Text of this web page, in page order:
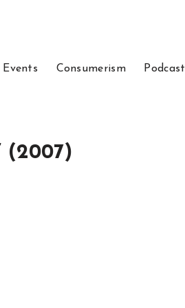
Consumerism Podcast
(2007)